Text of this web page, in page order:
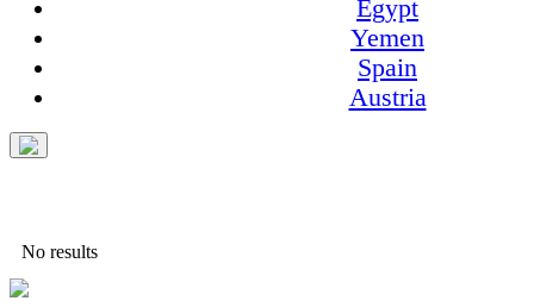
Egypt
Yemen
Spain
Austria
No results